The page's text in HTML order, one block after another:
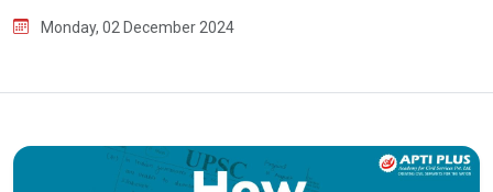
Monday, 02 December 2024